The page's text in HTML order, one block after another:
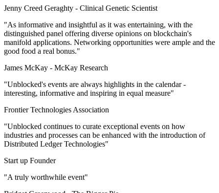
Jenny Creed Geraghty - Clinical Genetic Scientist
"As informative and insightful as it was entertaining, with the
distinguished panel offering diverse opinions on blockchain's
manifold applications. Networking opportunities were ample and the
good food a real bonus."
James McKay - McKay Research
"Unblocked's events are always highlights in the calendar -
interesting, informative and inspiring in equal measure"
Frontier Technologies Association
"Unblocked continues to curate exceptional events on how
industries and processes can be enhanced with the introduction of
Distributed Ledger Technologies"
Start up Founder
"A truly worthwhile event"